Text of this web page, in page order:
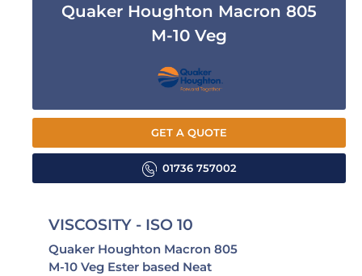
Quaker Houghton Macron 805
M-10 Veg
GET A QUOTE
01736 757002
VISCOSITY - ISO 10
Quaker Houghton Macron 805
M-10 Veg Ester based Neat